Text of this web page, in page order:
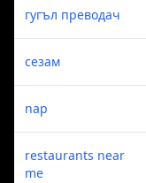
гугъл преводач
сезам
nap
restaurants near
me